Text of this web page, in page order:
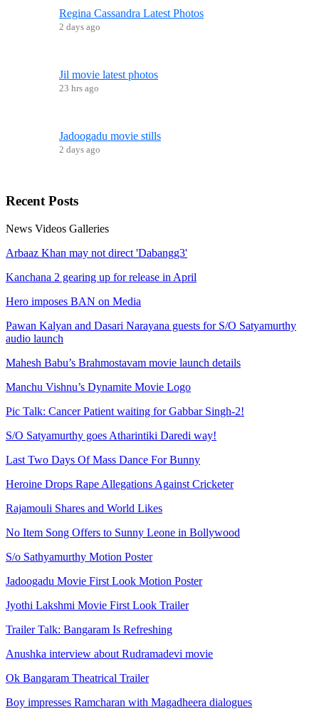
Regina Cassandra Latest Photos
2 days ago
Jil movie latest photos
23 hrs ago
Jadoogadu movie stills
2 days ago
Recent Posts
News Videos Galleries
Arbaaz Khan may not direct 'Dabangg3'
Kanchana 2 gearing up for release in April
Hero imposes BAN on Media
Pawan Kalyan and Dasari Narayana guests for S/O Satyamurthy
audio launch
Mahesh Babu’s Brahmostavam movie launch details
Manchu Vishnu’s Dynamite Movie Logo
Pic Talk: Cancer Patient waiting for Gabbar Singh-2!
S/O Satyamurthy goes Atharintiki Daredi way!
Last Two Days Of Mass Dance For Bunny
Heroine Drops Rape Allegations Against Cricketer
Rajamouli Shares and World Likes
No Item Song Offers to Sunny Leone in Bollywood
S/o Sathyamurthy Motion Poster
Jadoogadu Movie First Look Motion Poster
Jyothi Lakshmi Movie First Look Trailer
Trailer Talk: Bangaram Is Refreshing
Anushka interview about Rudramadevi movie
Ok Bangaram Theatrical Trailer
Boy impresses Ramcharan with Magadheera dialogues